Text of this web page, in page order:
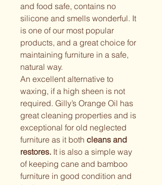
and food safe, contains no
silicone and smells wonderful. It
is one of our most popular
products, and a great choice for
maintaining furniture in a safe,
natural way.
An excellent alternative to
waxing, if a high sheen is not
required. Gilly’s Orange Oil has
great cleaning properties and is
exceptional for old neglected
furniture as it both cleans and
restores. It is also a simple way
of keeping cane and bamboo
furniture in good condition and